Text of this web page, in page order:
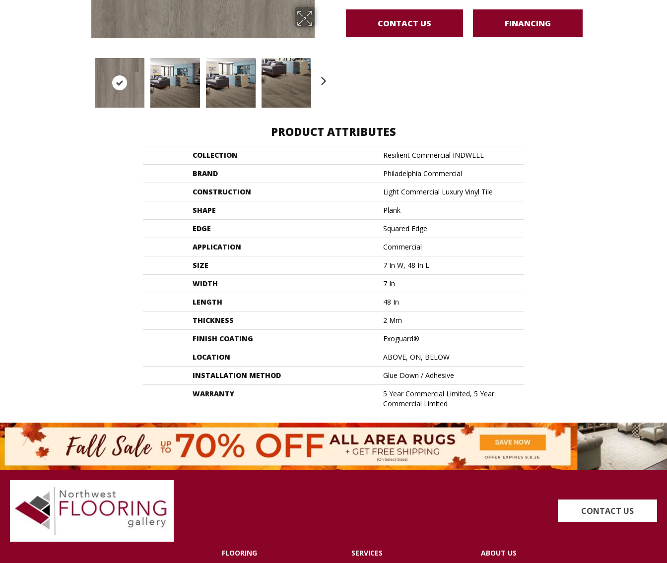
CONTACT US FINANCING
PRODUCT ATTRIBUTES
COLLECTION
Resilient Commercial INDWELL
BRAND
Philadelphia Commercial
CONSTRUCTION
Light Commercial Luxury Vinyl Tile
SHAPE
Plank
EDGE
Squared Edge
APPLICATION
Commercial
SIZE
7 In W, 48 In L
WIDTH
7 In
LENGTH
48 In
THICKNESS
2 Mm
FINISH COATING
Exoguard®
LOCATION
ABOVE, ON, BELOW
INSTALLATION METHOD
Glue Down / Adhesive
WARRANTY
5 Year Commercial Limited, 5 Year
Commercial Limited
CONTACT US
FLOORING SERVICES ABOUT US